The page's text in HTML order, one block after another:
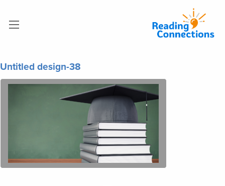
Untitled design-38